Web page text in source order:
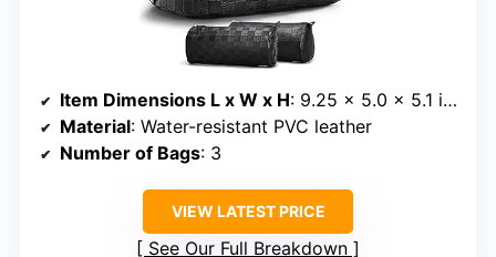
Item Dimensions L x W x H: 9.25 x 5.0 x 5.1 inches
Material: Water-resistant PVC leather
Number of Bags: 3
VIEW LATEST PRICE
See Our Full Breakdown